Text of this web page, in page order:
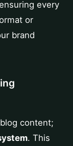
every
or
brand
content;
. This